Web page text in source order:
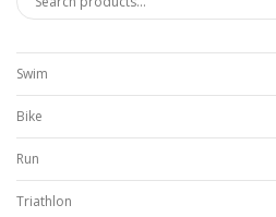
Swim
Bike
Run
Triathlon